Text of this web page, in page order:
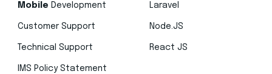
Mobile Development
Customer Support
Technical Support
IMS Policy Statement
Laravel
Node.JS
React JS